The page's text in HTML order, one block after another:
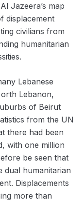
Jazeera’s map
displacement
civilians from
humanitarian
Lebanese
Lebanon,
of Beirut
from the UN
there had been
with one million
be seen that
dual humanitarian
Displacements
more than